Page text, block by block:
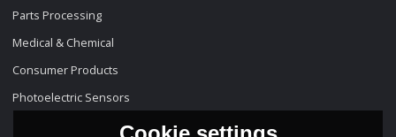
Parts Processing
Medical & Chemical
Consumer Products
Photoelectric Sensors